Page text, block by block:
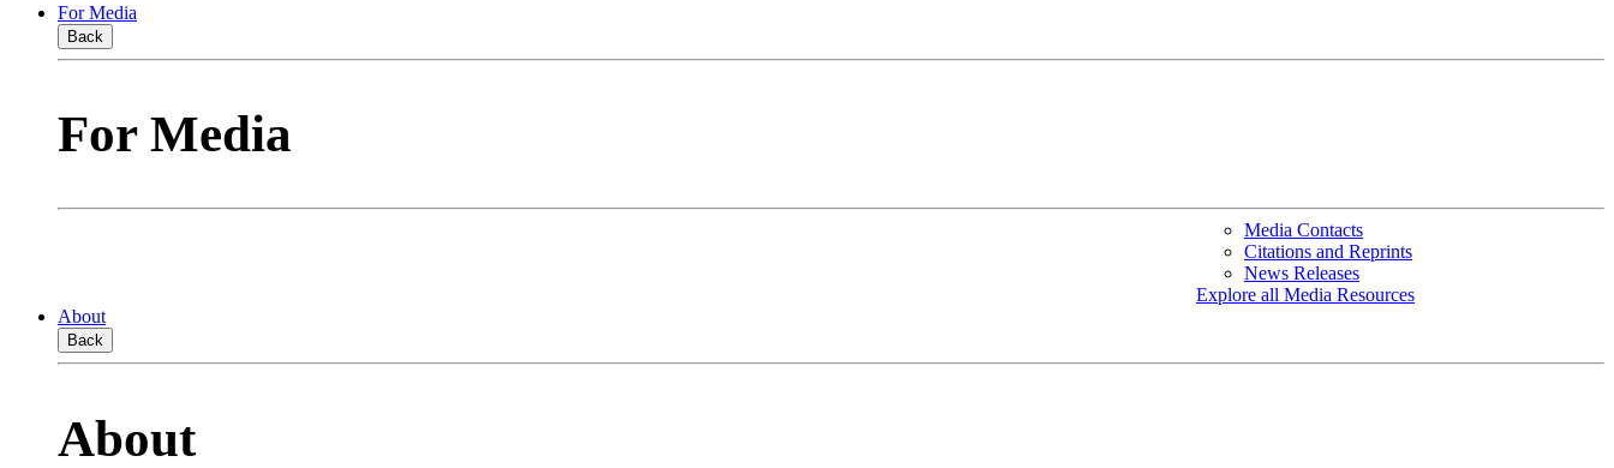
For Media
Back
For Media
Media Contacts
Citations and Reprints
News Releases
Explore all Media Resources
About
Back
About